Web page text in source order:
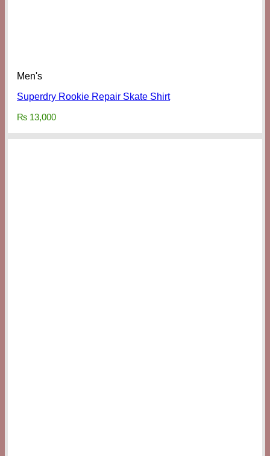
Men's
Superdry Rookie Repair Skate Shirt
₨ 13,000